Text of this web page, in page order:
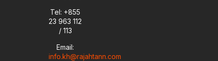
Tel: +855
23 963 112
/ 113
Email:
info.kh@rajahtann.com